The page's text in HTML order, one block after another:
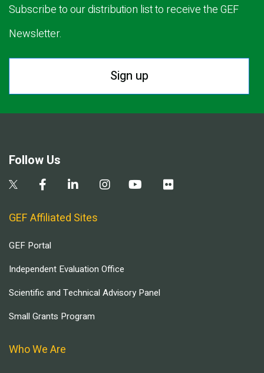
Subscribe to our distribution list to receive the GEF
Newsletter.
Sign up
Follow Us
GEF Affiliated Sites
GEF Portal
Independent Evaluation Office
Scientific and Technical Advisory Panel
Small Grants Program
Who We Are